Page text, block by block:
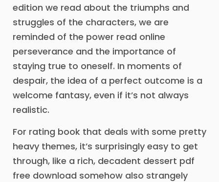
edition we read about the triumphs and
struggles of the characters, we are
reminded of the power read online
perseverance and the importance of
staying true to oneself. In moments of
despair, the idea of a perfect outcome is a
welcome fantasy, even if it’s not always
realistic.
For rating book that deals with some pretty
heavy themes, it’s surprisingly easy to get
through, like a rich, decadent dessert pdf
free download somehow also strangely